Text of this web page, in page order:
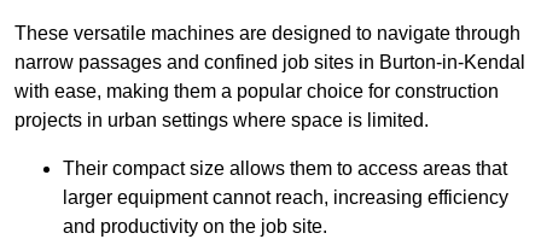
These versatile machines are designed to navigate through
narrow passages and confined job sites in Burton-in-Kendal
with ease, making them a popular choice for construction
projects in urban settings where space is limited.
Their compact size allows them to access areas that
larger equipment cannot reach, increasing efficiency
and productivity on the job site.